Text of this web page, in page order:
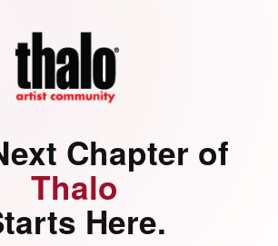
Chapter of
Thalo
Here.